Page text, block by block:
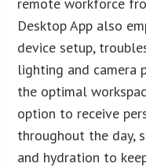
Desktop App also
device setup,
lighting and camera
the optimal
option to receive
throughout the day,
and hydration to